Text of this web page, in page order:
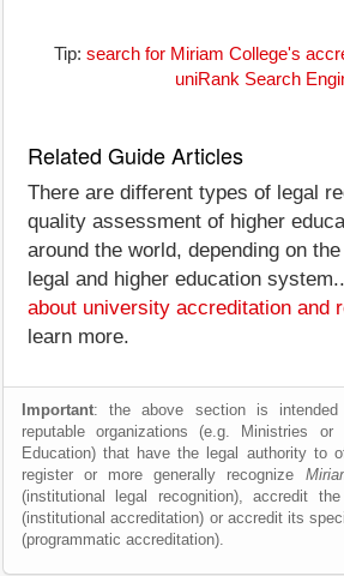
Tip: search for Miriam College's
uniRank Search
Related Guide Articles
There are different types of legal
quality assessment of higher
around the world, depending on
legal and higher education
about university accreditation and
learn more.
Important: the above section is
reputable organizations (e.g. Ministries or
Education) that have the legal authority to
register or more generally recognize
(institutional legal recognition), accredit
(institutional accreditation) or accredit its
(programmatic accreditation).